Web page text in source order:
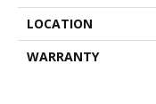
LOCATION
WARRANTY